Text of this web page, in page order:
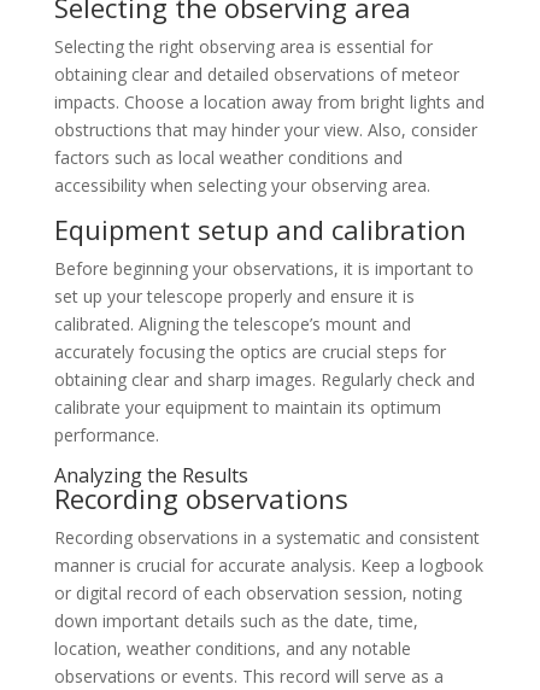
Selecting the observing area
Selecting the right observing area is essential for
obtaining clear and detailed observations of meteor
impacts. Choose a location away from bright lights and
obstructions that may hinder your view. Also, consider
factors such as local weather conditions and
accessibility when selecting your observing area.
Equipment setup and calibration
Before beginning your observations, it is important to
set up your telescope properly and ensure it is
calibrated. Aligning the telescope’s mount and
accurately focusing the optics are crucial steps for
obtaining clear and sharp images. Regularly check and
calibrate your equipment to maintain its optimum
performance.
Analyzing the Results
Recording observations
Recording observations in a systematic and consistent
manner is crucial for accurate analysis. Keep a logbook
or digital record of each observation session, noting
down important details such as the date, time,
location, weather conditions, and any notable
observations or events. This record will serve as a